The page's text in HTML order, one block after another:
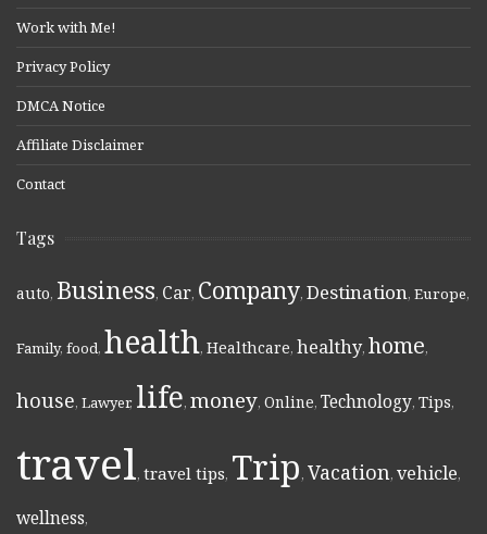
Work with Me!
Privacy Policy
DMCA Notice
Affiliate Disclaimer
Contact
Tags
auto, Business, Car, Company, Destination, Europe,
Family, food, health, Healthcare, healthy, home,
house, Lawyer, life, money, Online, Technology, Tips,
travel, travel tips, Trip, Vacation, vehicle,
wellness,